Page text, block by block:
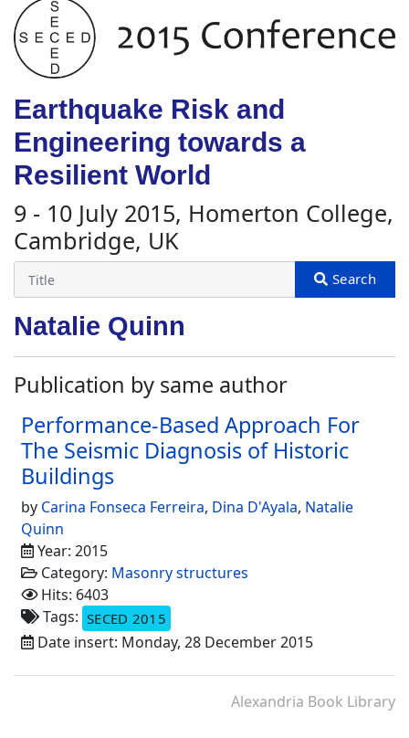
Earthquake Risk and
Engineering towards a
Resilient World
9 - 10 July 2015, Homerton College,
Cambridge, UK
Natalie Quinn
Publication by same author
Performance-Based Approach For
The Seismic Diagnosis of Historic
Buildings
by Carina Fonseca Ferreira, Dina D'Ayala, Natalie
Quinn
Year: 2015
Category: Masonry structures
Hits: 6403
Tags: SECED 2015
Date insert: Monday, 28 December 2015
Alexandria Book Library